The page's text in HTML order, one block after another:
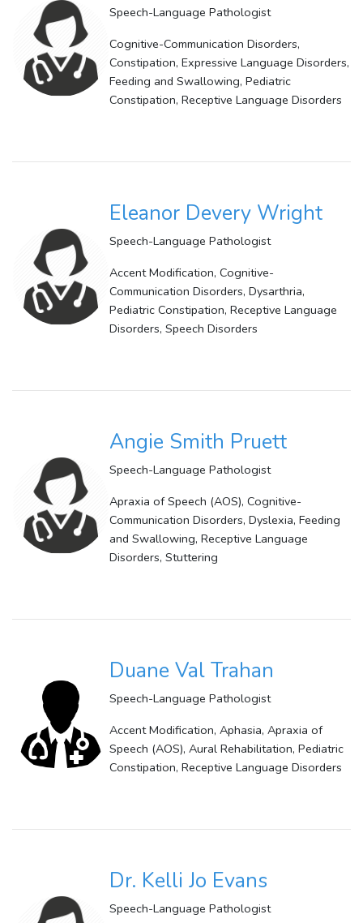
Speech-Language Pathologist
Cognitive-Communication Disorders,
Constipation, Expressive Language Disorders,
Feeding and Swallowing, Pediatric
Constipation, Receptive Language Disorders
Eleanor Devery Wright
Speech-Language Pathologist
Accent Modification, Cognitive-
Communication Disorders, Dysarthria,
Pediatric Constipation, Receptive Language
Disorders, Speech Disorders
Angie Smith Pruett
Speech-Language Pathologist
Apraxia of Speech (AOS), Cognitive-
Communication Disorders, Dyslexia, Feeding
and Swallowing, Receptive Language
Disorders, Stuttering
Duane Val Trahan
Speech-Language Pathologist
Accent Modification, Aphasia, Apraxia of
Speech (AOS), Aural Rehabilitation, Pediatric
Constipation, Receptive Language Disorders
Dr. Kelli Jo Evans
Speech-Language Pathologist